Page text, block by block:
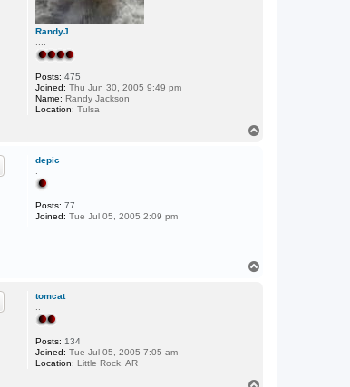
RandyJ
Posts: 475
Joined: Thu Jun 30, 2005 9:49 pm
Name: Randy Jackson
Location: Tulsa
depic
Posts: 77
Joined: Tue Jul 05, 2005 2:09 pm
tomcat
Posts: 134
Joined: Tue Jul 05, 2005 7:05 am
Location: Little Rock, AR